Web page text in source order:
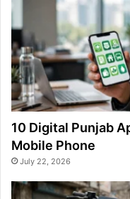
10 Digital Punjab
Mobile Phone
July 22, 2026